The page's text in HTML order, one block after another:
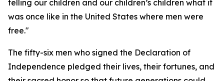
telling our children and our children’s children what it
was once like in the United States where men were
free."
The fifty-six men who signed the Declaration of
Independence pledged their lives, their fortunes, and